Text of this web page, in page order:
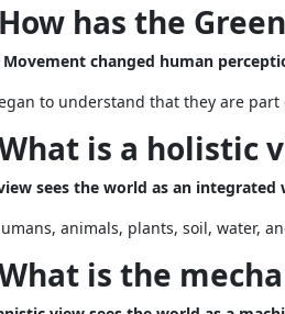
has the
Movement changed human
to understand that they are
is a holistic
sees the world as an integrated
animals, plants, soil, water,
is the